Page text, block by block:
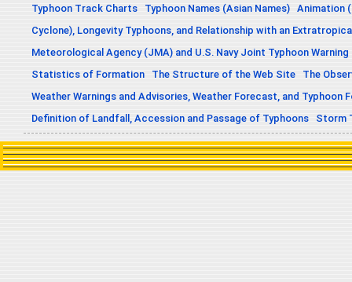
Typhoon Track Charts
Typhoon Names (Asian Names) Animation
Cyclone), Longevity Typhoons, and Relationship with an
Meteorological Agency (JMA) and U.S. Navy Joint Typhoon
Statistics of Formation
The Structure of the Web Site
The
Weather Warnings and Advisories, Weather Forecast, and Typhoon
Definition of Landfall, Accession and Passage of Typhoons
Storm